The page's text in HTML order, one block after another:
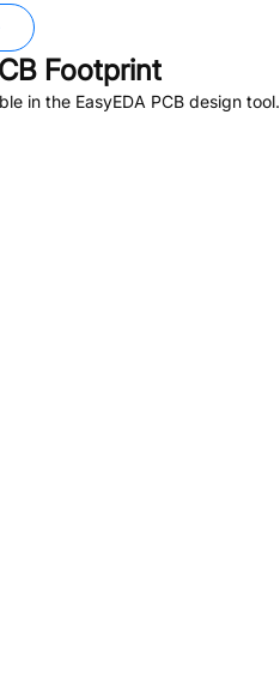
Footprint
in the EasyEDA PCB design tool.